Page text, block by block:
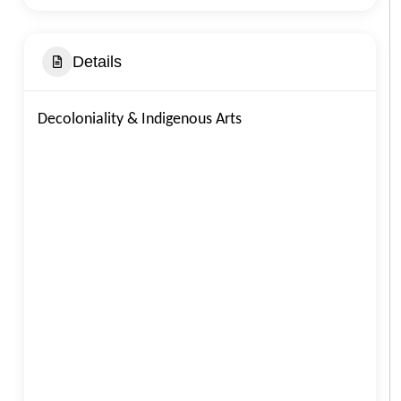
Details
Decoloniality & Indigenous Arts